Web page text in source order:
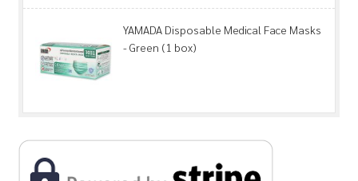
YAMADA Disposable Medical Face Masks
- Green (1 box)